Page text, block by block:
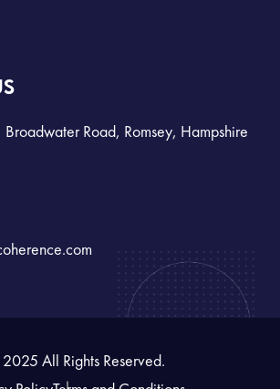
Road, Romsey, Hampshire
All Rights Reserved.